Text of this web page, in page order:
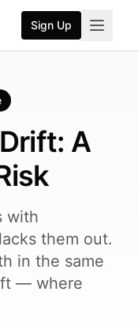
Sign Up
A
with
them out.
in the same
— where